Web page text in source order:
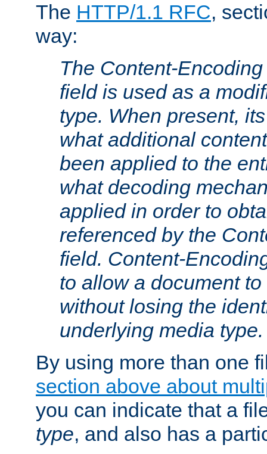
The HTTP/1.1 RFC,
way:
The Content-
field is used as a
type. When present,
what additional
been applied to the
what decoding
applied in order to
referenced by the
field. Content-
to allow a document
without losing the
underlying media type.
By using more than one
section above about
you can indicate that a
type, and also has a